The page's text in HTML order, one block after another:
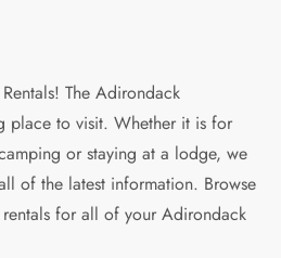
The Adirondack
place to visit. Whether it is for
or staying at a lodge, we
of the latest information. Browse
for all of your Adirondack